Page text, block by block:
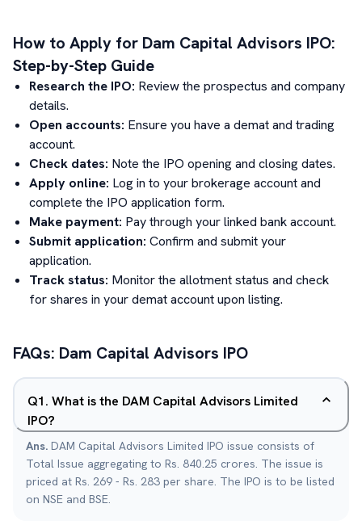
How to Apply for Dam Capital Advisors IPO:
Step-by-Step Guide
Research the IPO: Review the prospectus and company
details.
Open accounts: Ensure you have a demat and trading
account.
Check dates: Note the IPO opening and closing dates.
Apply online: Log in to your brokerage account and
complete the IPO application form.
Make payment: Pay through your linked bank account.
Submit application: Confirm and submit your
application.
Track status: Monitor the allotment status and check
for shares in your demat account upon listing.
FAQs: Dam Capital Advisors IPO
Q1. What is the DAM Capital Advisors Limited
IPO?
Ans. DAM Capital Advisors Limited IPO issue consists of
Total Issue aggregating to Rs. 840.25 crores. The issue is
priced at Rs. 269 - Rs. 283 per share. The IPO is to be listed
on NSE and BSE.